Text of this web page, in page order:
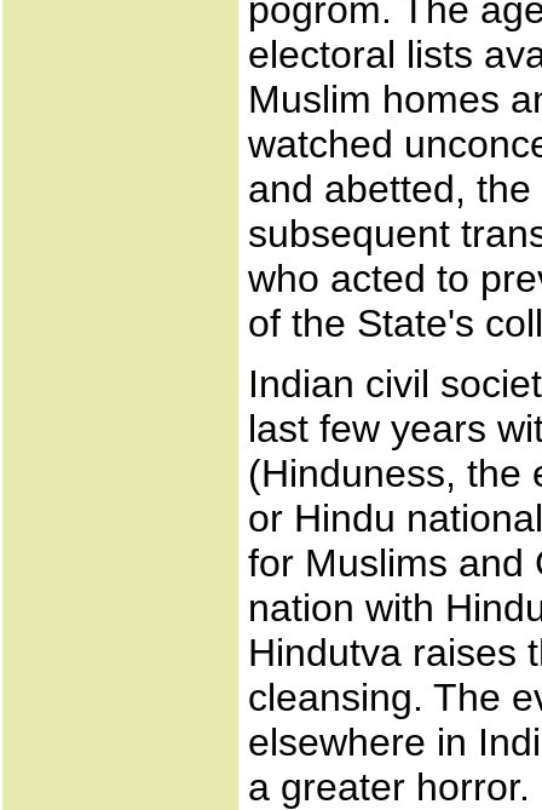
pogrom. The
electoral lists
Muslim homes
watched
and abetted,
subsequent
who acted to
of the State's
Indian civil
last few years
(Hinduness, the
or Hindu
for Muslims and
nation with
Hindutva raises
cleansing. The
elsewhere in
a greater horror.